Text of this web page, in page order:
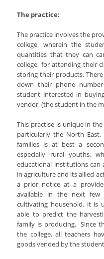
The practice:
The practice involves the
college, wherein the
quantities that they can
college, for attending their
storing their products.
down their phone
student interested in
vendor, (the student in the
This practise is unique in
particularly the North
families is at best a
especially rural youths,
educational institutions can
in agriculture and its allied
a prior notice at a
available in the next few
cultivating household, it is
able to predict the
family is producing. Since
the college, all teachers
goods vended by the